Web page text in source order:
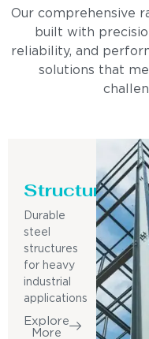
Our comprehensive
built with
reliability, and
solutions that
Structure
Durable
steel
structures
for heavy
industrial
applications
Explore
More